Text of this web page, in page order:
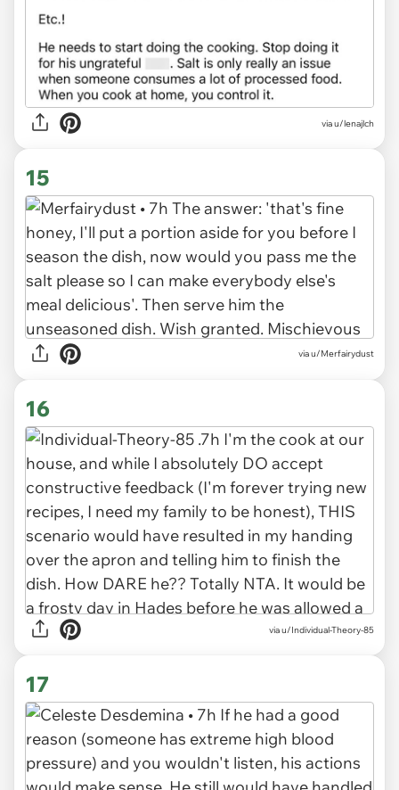
via u/lenajlch
15
via u/Merfairydust
16
via u/Individual-Theory-85
17